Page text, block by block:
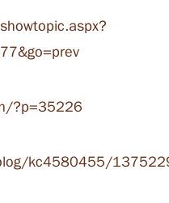
?p=35226
kc4580455/